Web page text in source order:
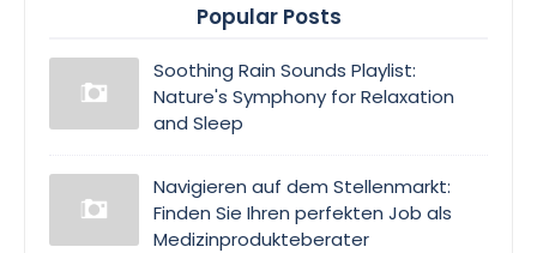
Popular Posts
Soothing Rain Sounds Playlist:
Nature's Symphony for Relaxation
and Sleep
Navigieren auf dem Stellenmarkt:
Finden Sie Ihren perfekten Job als
Medizinprodukteberater